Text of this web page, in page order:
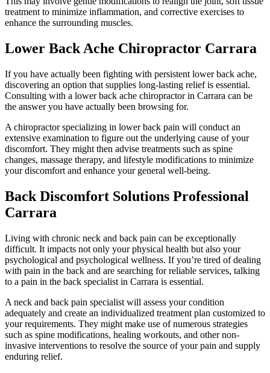
treatment to minimize inflammation, and corrective exercises to
enhance the surrounding muscles.
Lower Back Ache Chiropractor Carrara
If you have actually been fighting with persistent lower back ache,
discovering an option that supplies long-lasting relief is essential.
Consulting with a lower back ache chiropractor in Carrara can be
the answer you have actually been browsing for.
A chiropractor specializing in lower back pain will conduct an
extensive examination to figure out the underlying cause of your
discomfort. They might then advise treatments such as spine
changes, massage therapy, and lifestyle modifications to minimize
your discomfort and enhance your general well-being.
Back Discomfort Solutions Professional
Carrara
Living with chronic neck and back pain can be exceptionally
difficult. It impacts not only your physical health but also your
psychological and psychological wellness. If you’re tired of dealing
with pain in the back and are searching for reliable services, talking
to a pain in the back specialist in Carrara is essential.
A neck and back pain specialist will assess your condition
adequately and create an individualized treatment plan customized to
your requirements. They might make use of numerous strategies
such as spine modifications, healing workouts, and other non-
invasive interventions to resolve the source of your pain and supply
enduring relief.